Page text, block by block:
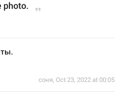
photo.
ты.
соня, Oct 23, 2022 at 00:05